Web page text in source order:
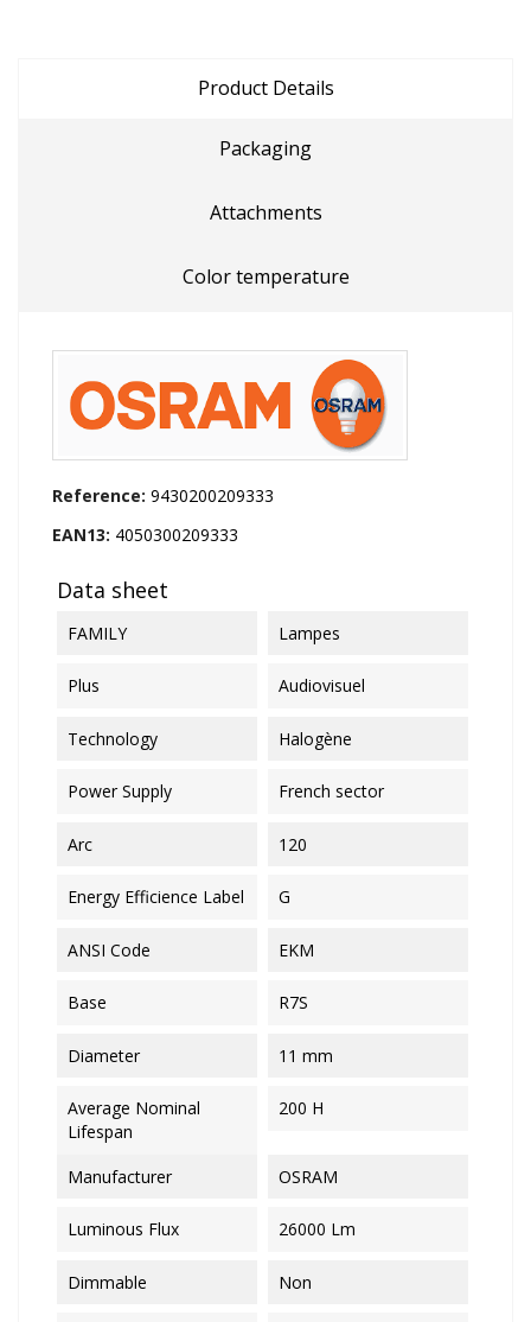
Product Details
Packaging
Attachments
Color temperature
Reference: 9430200209333
EAN13: 4050300209333
Data sheet
FAMILY Lampes
Plus Audiovisuel
Technology Halogène
Power Supply French sector
Arc 120
Energy Efficience Label G
ANSI Code EKM
Base R7S
Diameter 11 mm
Average Nominal
Lifespan
200 H
Manufacturer OSRAM
Luminous Flux 26000 Lm
Dimmable Non